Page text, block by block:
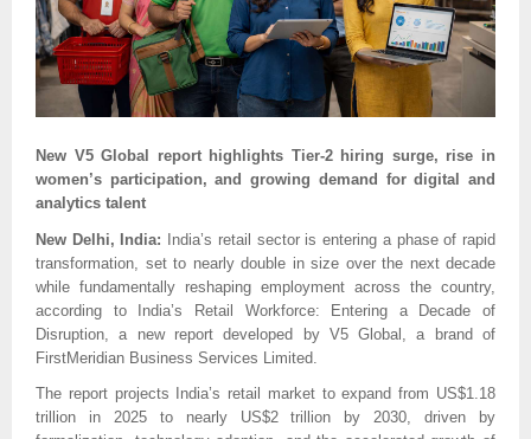
New V5 Global report highlights Tier-2 hiring surge, rise in
women’s participation, and growing demand for digital and
analytics talent
New Delhi, India: India’s retail sector is entering a phase of rapid
transformation, set to nearly double in size over the next decade
while fundamentally reshaping employment across the country,
according to India’s Retail Workforce: Entering a Decade of
Disruption, a new report developed by V5 Global, a brand of
FirstMeridian Business Services Limited.
The report projects India’s retail market to expand from US$1.18
trillion in 2025 to nearly US$2 trillion by 2030, driven by